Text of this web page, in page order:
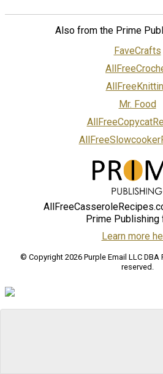
Also from the Prime
FaveCrafts
Mr. Food
Prime Publishing
Learn more
© Copyright 2026 Purple Email LLC
reserved.